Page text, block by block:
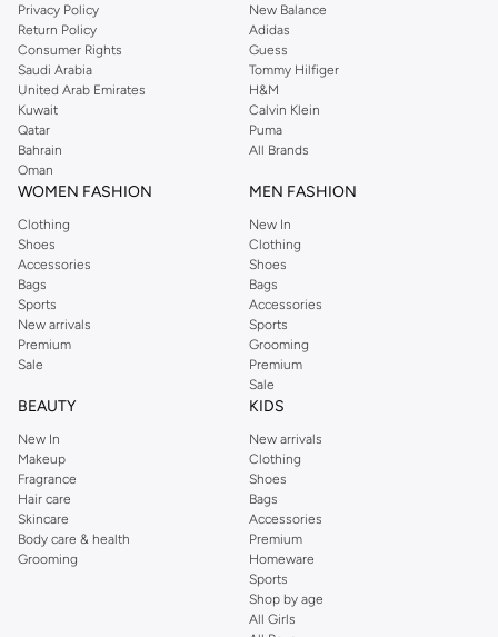
Privacy Policy
Return Policy
Consumer Rights
Saudi Arabia
United Arab Emirates
Kuwait
Qatar
Bahrain
Oman
New Balance
Adidas
Guess
Tommy Hilfiger
H&M
Calvin Klein
Puma
All Brands
WOMEN FASHION
Clothing
Shoes
Accessories
Bags
Sports
New arrivals
Premium
Sale
MEN FASHION
New In
Clothing
Shoes
Bags
Accessories
Sports
Grooming
Premium
Sale
BEAUTY
New In
Makeup
Fragrance
Hair care
Skincare
Body care & health
Grooming
KIDS
New arrivals
Clothing
Shoes
Bags
Accessories
Premium
Homeware
Sports
Shop by age
All Girls